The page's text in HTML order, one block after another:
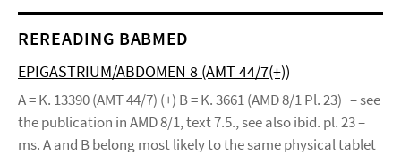
REREADING BABMED
EPIGASTRIUM/ABDOMEN 8 (AMT 44/7(+))
A = K. 13390 (AMT 44/7) (+) B = K. 3661 (AMD 8/1 Pl. 23) – see
the publication in AMD 8/1, text 7.5., see also ibid. pl. 23 –
ms. A and B belong most likely to the same physical tablet